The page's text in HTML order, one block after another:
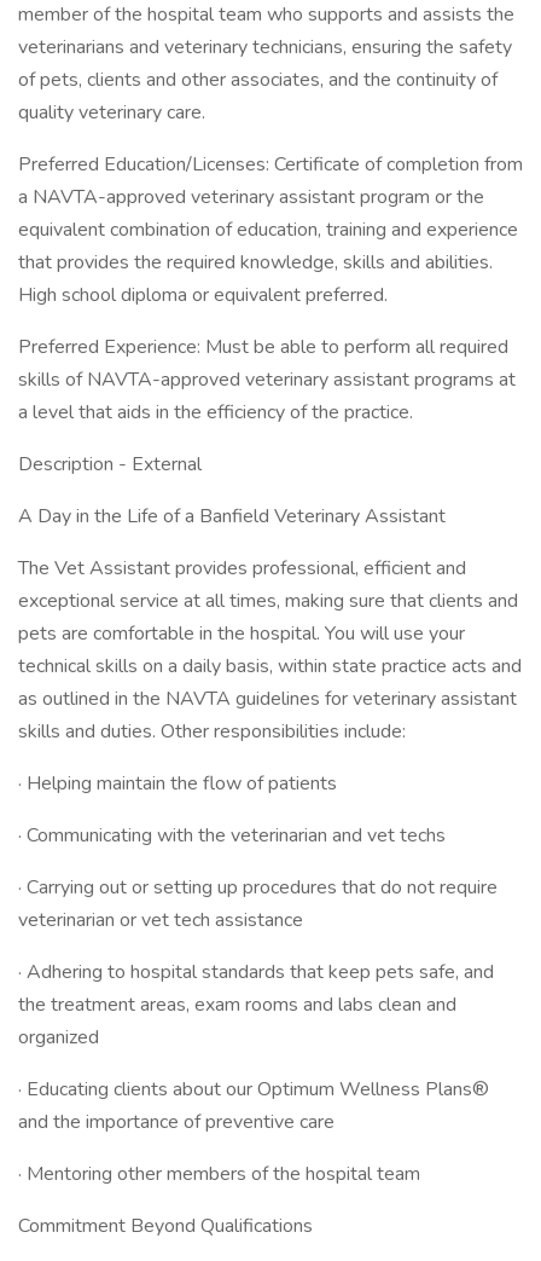
member of the hospital team who supports and assists the
veterinarians and veterinary technicians, ensuring the safety
of pets, clients and other associates, and the continuity of
quality veterinary care.
Preferred Education/Licenses: Certificate of completion from
a NAVTA-approved veterinary assistant program or the
equivalent combination of education, training and experience
that provides the required knowledge, skills and abilities.
High school diploma or equivalent preferred.
Preferred Experience: Must be able to perform all required
skills of NAVTA-approved veterinary assistant programs at
a level that aids in the efficiency of the practice.
Description - External
A Day in the Life of a Banfield Veterinary Assistant
The Vet Assistant provides professional, efficient and
exceptional service at all times, making sure that clients and
pets are comfortable in the hospital. You will use your
technical skills on a daily basis, within state practice acts and
as outlined in the NAVTA guidelines for veterinary assistant
skills and duties. Other responsibilities include:
· Helping maintain the flow of patients
· Communicating with the veterinarian and vet techs
· Carrying out or setting up procedures that do not require
veterinarian or vet tech assistance
· Adhering to hospital standards that keep pets safe, and
the treatment areas, exam rooms and labs clean and
organized
· Educating clients about our Optimum Wellness Plans®
and the importance of preventive care
· Mentoring other members of the hospital team
Commitment Beyond Qualifications